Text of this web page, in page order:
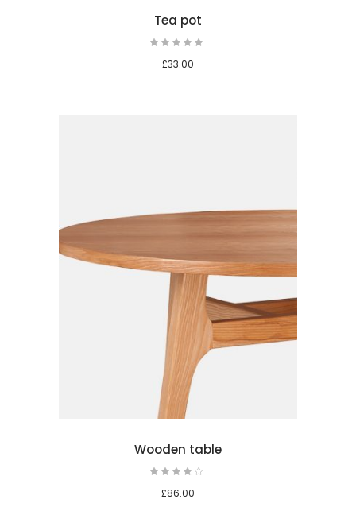
Tea pot
of 5
£33.00
Wooden table
of 5
£86.00